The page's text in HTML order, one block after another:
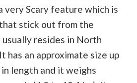
very Scary feature which is
stick out from the
resides in North
has an approximate size up
length and it weighs